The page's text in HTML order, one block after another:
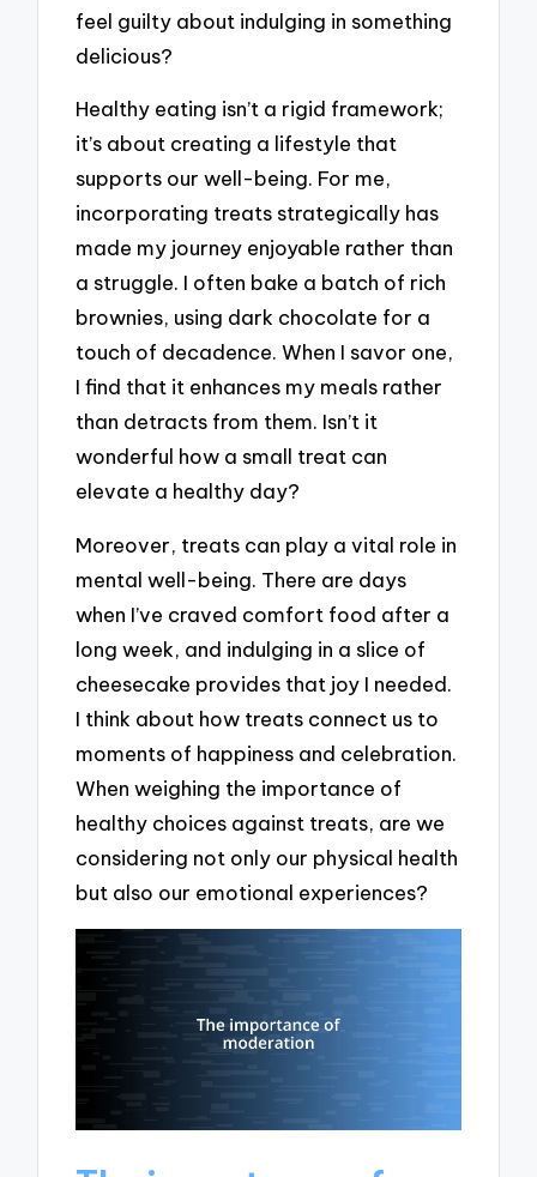
feel guilty about indulging in something
delicious?
Healthy eating isn’t a rigid framework;
it’s about creating a lifestyle that
supports our well-being. For me,
incorporating treats strategically has
made my journey enjoyable rather than
a struggle. I often bake a batch of rich
brownies, using dark chocolate for a
touch of decadence. When I savor one,
I find that it enhances my meals rather
than detracts from them. Isn’t it
wonderful how a small treat can
elevate a healthy day?
Moreover, treats can play a vital role in
mental well-being. There are days
when I’ve craved comfort food after a
long week, and indulging in a slice of
cheesecake provides that joy I needed.
I think about how treats connect us to
moments of happiness and celebration.
When weighing the importance of
healthy choices against treats, are we
considering not only our physical health
but also our emotional experiences?